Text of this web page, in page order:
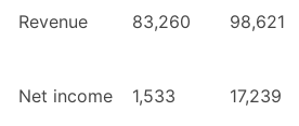
Revenue 83,260 98,621
Net income 1,533 17,239